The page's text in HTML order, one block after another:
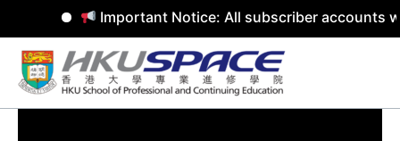
Important Notice: All subscriber accounts
Skip
content